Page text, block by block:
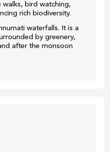
walks, bird watching,
rich biodiversity.
waterfalls. It is a
by greenery,
after the monsoon